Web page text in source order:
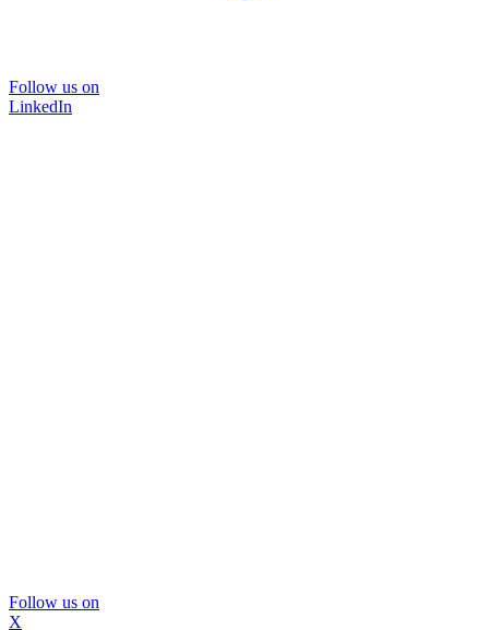
Follow us on
LinkedIn
Follow us on
X